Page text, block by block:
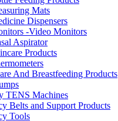
Mats
Dispensers
-Video Monitors
Aspirator
Products
And Breastfeeding Products
TENS Machines
Belts and Support Products
Tools